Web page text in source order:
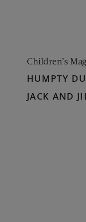
Children’s
HUMPTY
JACK AND